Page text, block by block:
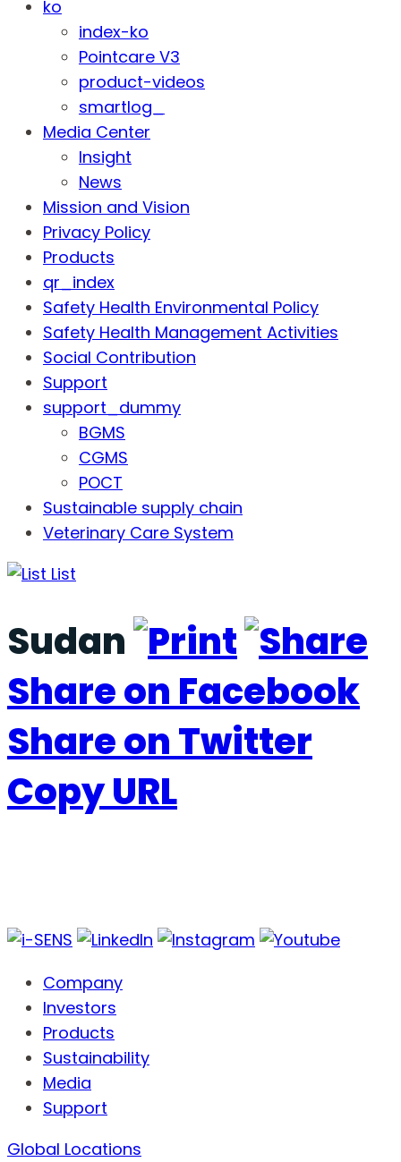
ko
index-ko
Pointcare V3
product-videos
smartlog_
Media Center
Insight
News
Mission and Vision
Privacy Policy
Products
qr_index
Safety Health Environmental Policy
Safety Health Management Activities
Social Contribution
Support
support_dummy
BGMS
CGMS
POCT
Sustainable supply chain
Veterinary Care System
List
Sudan
Share on Facebook
Share on Twitter
Copy URL
Company
Investors
Products
Sustainability
Media
Support
Global Locations